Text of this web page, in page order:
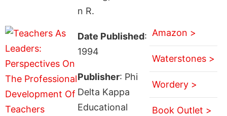
n R.
Date Published:
1994
Publisher: Phi
Delta Kappa
Educational
Amazon >
Waterstones >
Wordery >
Book Outlet >